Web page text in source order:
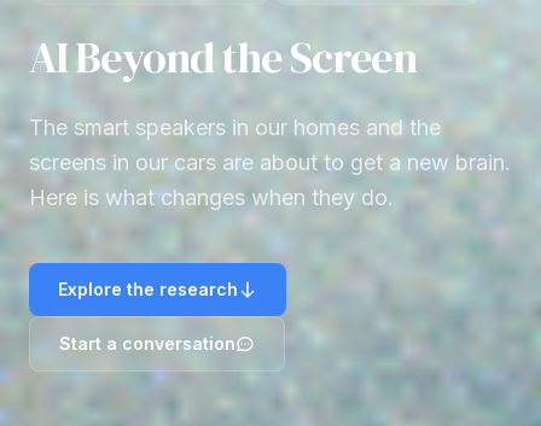
AI Beyond the Screen
The smart speakers in our homes and the
screens in our cars are about to get a new brain.
Here is what changes when they do.
Explore the research
Start a conversation